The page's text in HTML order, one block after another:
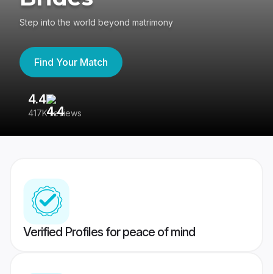
Step into the world beyond matrimony
Find Your Match
4.4
417K reviews
Verified Profiles for peace of mind